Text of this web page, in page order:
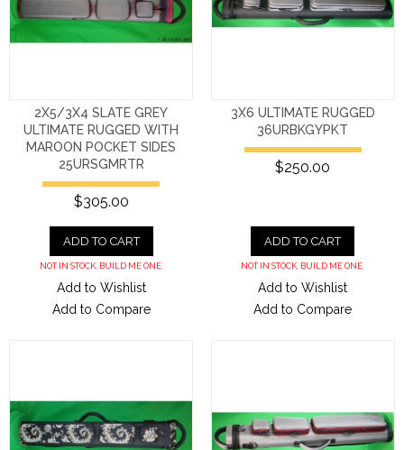
2X5/3X4 SLATE GREY
ULTIMATE RUGGED WITH
MAROON POCKET SIDES
25URSGMRTR
$305.00
ADD TO CART
NOT IN STOCK. BUILD ME ONE.
Add to Wishlist
Add to Compare
3X6 ULTIMATE RUGGED
36URBKGYPKT
$250.00
ADD TO CART
NOT IN STOCK. BUILD ME ONE.
Add to Wishlist
Add to Compare